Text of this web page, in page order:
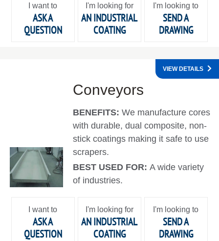
I want to
ASK A
QUESTION
I'm looking for
AN INDUSTRIAL
COATING
I'm looking to
SEND A
DRAWING
Conveyors
BENEFITS:We manufacture cores
with durable, dual composite, non-
stick coatings making it safe to use
scrapers.
BEST USED FOR:A wide variety
of industries.
VIEW DETAILS
I want to
ASK A
QUESTION
I'm looking for
AN INDUSTRIAL
COATING
I'm looking to
SEND A
DRAWING